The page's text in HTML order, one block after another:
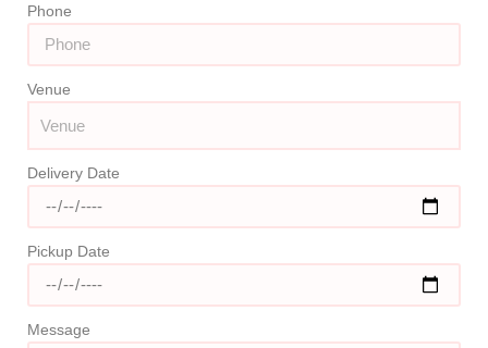
Phone
Venue
Delivery Date
Pickup Date
Message